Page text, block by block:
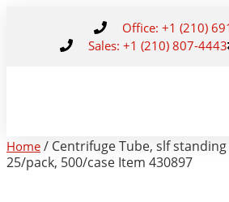
Office: +1 (210)
Sales: +1 (210) 807-4443
Home / Centrifuge Tube, slf standing
25/pack, 500/case Item 430897